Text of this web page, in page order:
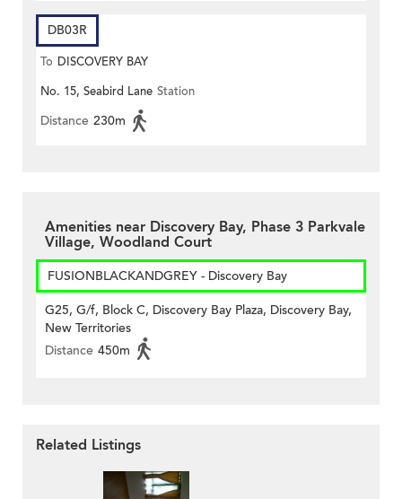
DB03R
To DISCOVERY BAY
No. 15, Seabird Lane Station
Distance 230m
Amenities near Discovery Bay, Phase 3 Parkvale
Village, Woodland Court
FUSIONBLACKANDGREY - Discovery Bay
G25, G/f, Block C, Discovery Bay Plaza, Discovery Bay,
New Territories
Distance 450m
Related Listings